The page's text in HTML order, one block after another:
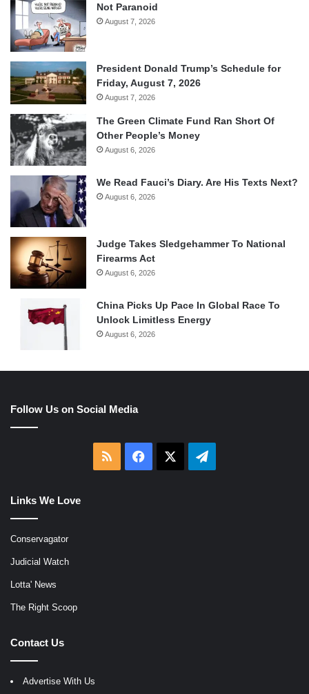
Not Paranoid
August 7, 2026
President Donald Trump’s Schedule for
Friday, August 7, 2026
August 7, 2026
The Green Climate Fund Ran Short Of
Other People’s Money
August 6, 2026
We Read Fauci’s Diary. Are His Texts Next?
August 6, 2026
Judge Takes Sledgehammer To National
Firearms Act
August 6, 2026
China Picks Up Pace In Global Race To
Unlock Limitless Energy
August 6, 2026
Follow Us on Social Media
RSS Facebook Telegram
Links We Love
Conservagator
Judicial Watch
Lotta' News
The Right Scoop
Contact Us
Advertise With Us